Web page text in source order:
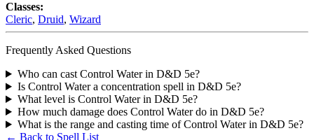
Classes:
Cleric, Druid, Wizard
Frequently Asked Questions
Who can cast Control Water in D&D 5e?
Is Control Water a concentration spell in D&D 5e?
What level is Control Water in D&D 5e?
How much damage does Control Water do in D&D 5e?
What is the range and casting time of Control Water in D&D 5e?
← Back to Spell List